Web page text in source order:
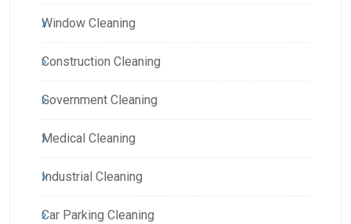
Window Cleaning
Construction Cleaning
Government Cleaning
Medical Cleaning
Industrial Cleaning
Car Parking Cleaning